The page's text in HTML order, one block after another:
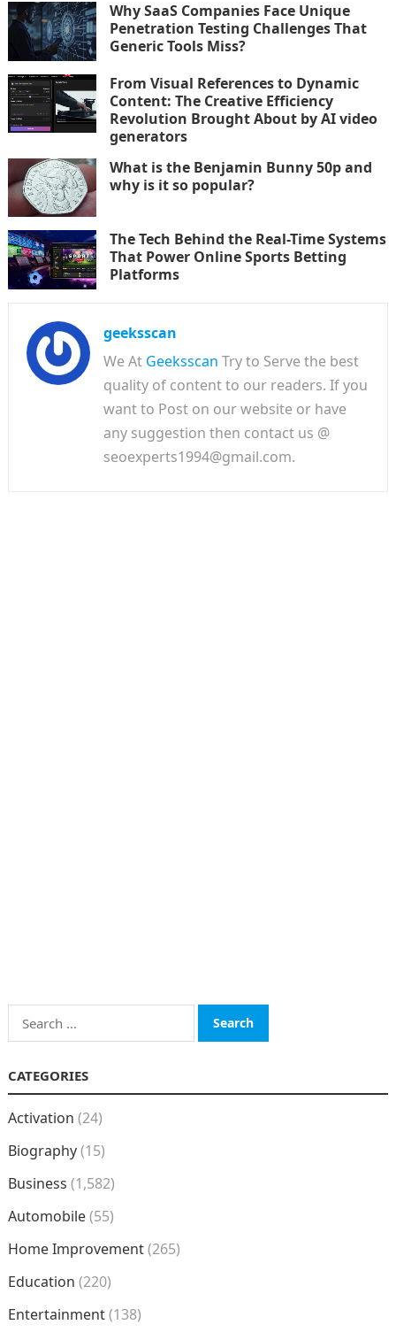
Why SaaS Companies Face Unique
Penetration Testing Challenges That
Generic Tools Miss?
From Visual References to Dynamic
Content: The Creative Efficiency
Revolution Brought About by AI video
generators
What is the Benjamin Bunny 50p and
why is it so popular?
The Tech Behind the Real-Time Systems
That Power Online Sports Betting
Platforms
geeksscan
We At Geeksscan Try to Serve the best
quality of content to our readers. If you
want to Post on our website or have
any suggestion then contact us @
seoexperts1994@gmail.com.
Search
for:
CATEGORIES
Activation (24)
Biography(15)
Business (1,582)
Automobile(55)
Home Improvement(265)
Education (220)
Entertainment(138)